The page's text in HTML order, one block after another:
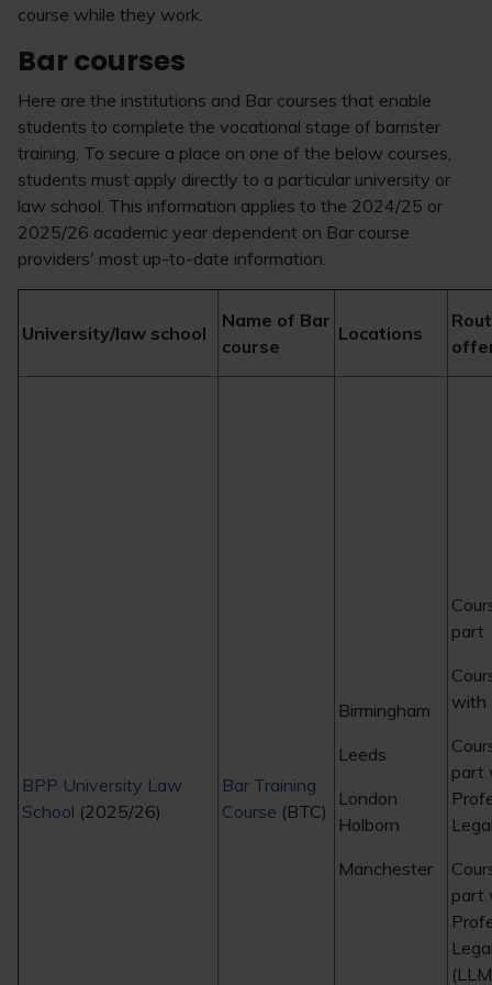
course while they work.
Bar courses
Here are the institutions and Bar courses that enable
students to complete the vocational stage of barrister
training. To secure a place on one of the below courses,
students must apply directly to a particular university or
law school. This information applies to the 2024/25 or
2025/26 academic year dependent on Bar course
providers' most up-to-date information.
University/law school
Name of Bar
course
Locations
BPP University Law
School (2025/26)
Bar Training
Course (BTC)
Birmingham
Leeds
London
Holborn
Manchester
part
with
part
part